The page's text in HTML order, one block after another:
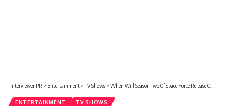
Interviewer PR > Entertainment >TV Shows > When Will Season Two Of Space Force Release On Netflix? What To Expect From Season 2?
ENTERTAINMENT TV SHOWS